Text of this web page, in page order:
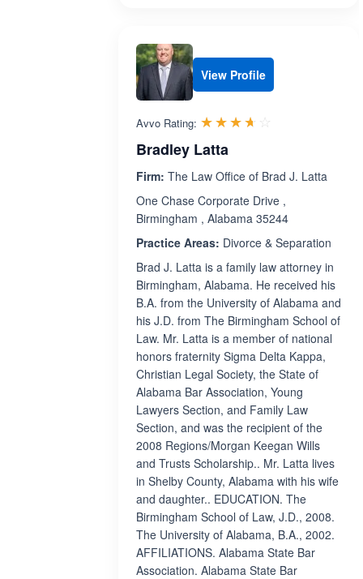
View Profile
Avvo Rating: ☆☆☆☆☆
★★★★★
Bradley Latta
Firm: The Law Office of Brad J. Latta
One Chase Corporate Drive ,
Birmingham , Alabama 35244
Practice Areas: Divorce & Separation
Brad J. Latta is a family law attorney in
Birmingham, Alabama. He received his
B.A. from the University of Alabama and
his J.D. from The Birmingham School of
Law. Mr. Latta is a member of national
honors fraternity Sigma Delta Kappa,
Christian Legal Society, the State of
Alabama Bar Association, Young
Lawyers Section, and Family Law
Section, and was the recipient of the
2008 Regions/Morgan Keegan Wills
and Trusts Scholarship.. Mr. Latta lives
in Shelby County, Alabama with his wife
and daughter.. EDUCATION. The
Birmingham School of Law, J.D., 2008.
The University of Alabama, B.A., 2002.
AFFILIATIONS. Alabama State Bar
Association. Alabama State Bar